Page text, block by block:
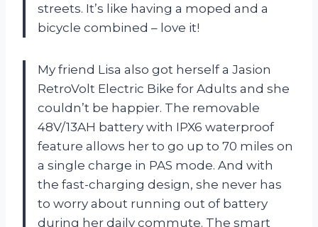
streets. It’s like having a moped and a
bicycle combined – love it!
My friend Lisa also got herself a Jasion
RetroVolt Electric Bike for Adults and she
couldn’t be happier. The removable
48V/13AH battery with IPX6 waterproof
feature allows her to go up to 70 miles on
a single charge in PAS mode. And with
the fast-charging design, she never has
to worry about running out of battery
during her daily commute. The smart